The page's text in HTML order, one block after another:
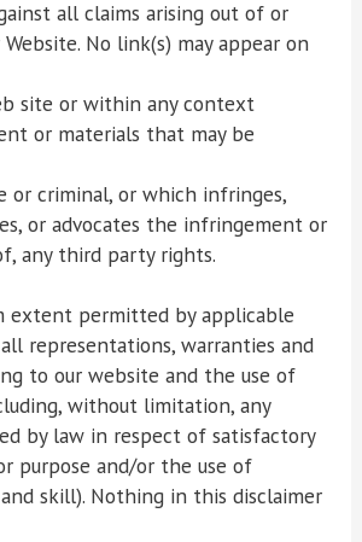
all claims arising out of or
No link(s) may appear on
site or within any context
or materials that may be
or criminal, or which infringes,
or advocates the infringement or
any third party rights.
extent permitted by applicable
representations, warranties and
to our website and the use of
without limitation, any
by law in respect of satisfactory
purpose and/or the use of
skill). Nothing in this disclaimer